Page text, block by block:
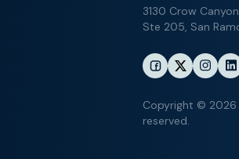
3130 Crow
Ste 205, San
Copyright © 2026
reserved.